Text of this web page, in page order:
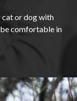
cat or dog with
comfortable in